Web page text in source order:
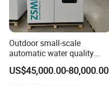
Outdoor small-scale
automatic water quality
monitoring station HG
HWSZ S100 - Five-
US$45,000.00-80,000.00